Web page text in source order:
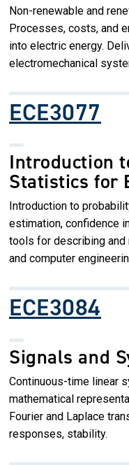
Non-renewable and
Processes, costs, and
into electric energy.
electromechanical
ECE3077
Introduction
Statistics for
Introduction to
estimation, confidence
tools for describing and
and computer
ECE3084
Signals and
Continuous-time linear
mathematical
Fourier and Laplace
responses, stability.